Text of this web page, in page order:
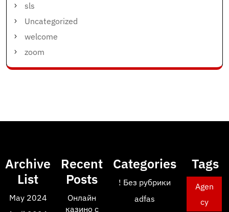
sls
Uncategorized
welcome
zoom
Archive
List
May 2024
Recent
Posts
Онлайн
казино с
Categories
! Без рубрики
adfas
Tags
Agen
cy